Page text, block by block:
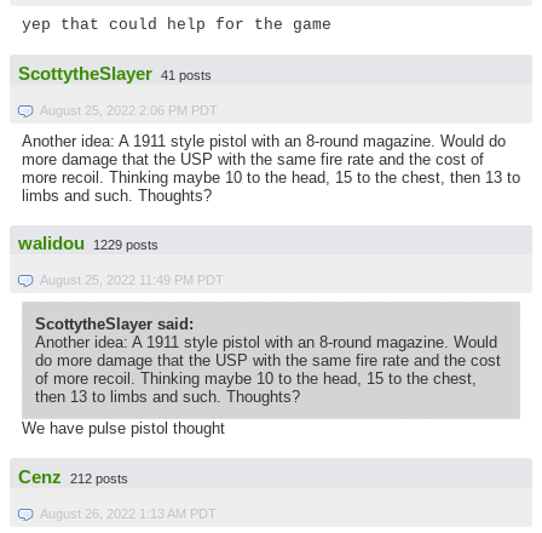
yep that could help for the game
ScottytheSlayer 41 posts
August 25, 2022 2:06 PM PDT
Another idea: A 1911 style pistol with an 8-round magazine. Would do
more damage that the USP with the same fire rate and the cost of
more recoil. Thinking maybe 10 to the head, 15 to the chest, then 13 to
limbs and such. Thoughts?
walidou 1229 posts
August 25, 2022 11:49 PM PDT
ScottytheSlayer said:
Another idea: A 1911 style pistol with an 8-round magazine. Would
do more damage that the USP with the same fire rate and the cost
of more recoil. Thinking maybe 10 to the head, 15 to the chest,
then 13 to limbs and such. Thoughts?
We have pulse pistol thought
Cenz 212 posts
August 26, 2022 1:13 AM PDT